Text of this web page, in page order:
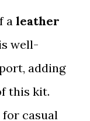
a leather
well-
adding
this kit.
for casual